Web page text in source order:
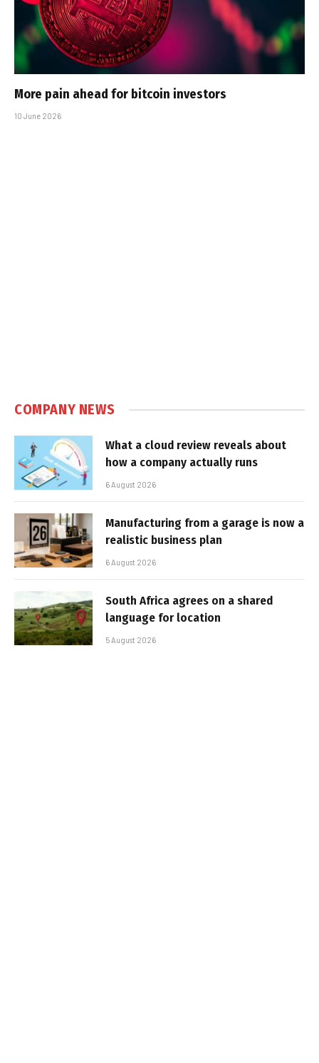
More pain ahead for bitcoin investors
10 June 2026
COMPANY NEWS
What a cloud review reveals about
how a company actually runs
6 August 2026
Manufacturing from a garage is now a
realistic business plan
6 August 2026
South Africa agrees on a shared
language for location
5 August 2026